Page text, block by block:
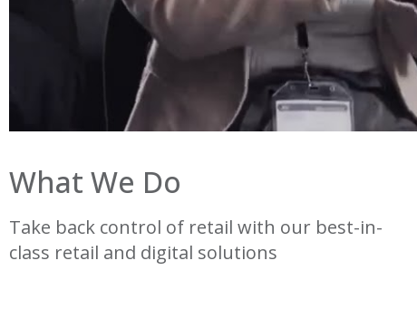
What We Do
Take back control of retail with our best-in-
class retail and digital solutions